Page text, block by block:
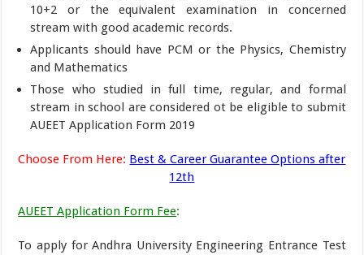
10+2 or the equivalent examination in concerned
stream with good academic records.
Applicants should have PCM or the Physics, Chemistry
and Mathematics
Those who studied in full time, regular, and formal
stream in school are considered ot be eligible to submit
AUEET Application Form 2019
Choose From Here: Best & Career Guarantee Options after
12th
AUEET Application Form Fee:
To apply for Andhra University Engineering Entrance Test